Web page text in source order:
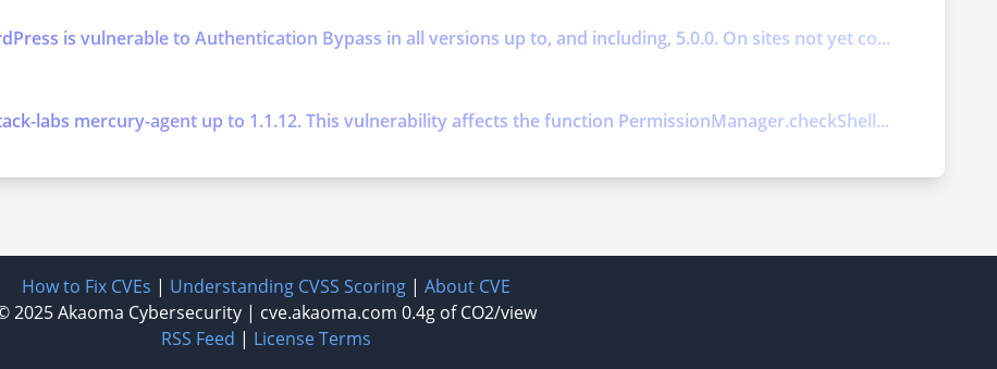
is vulnerable to Authentication Bypass in all versions up to, and including, 5.0.0. On sites not yet co...
labs mercury-agent up to 1.1.12. This vulnerability affects the function PermissionManager.checkShell...
How to Fix CVEs | Understanding CVSS Scoring| About CVE
2025Akaoma Cybersecurity| cve.akaoma.com 0.4g of CO2/view
RSS Feed | License Terms